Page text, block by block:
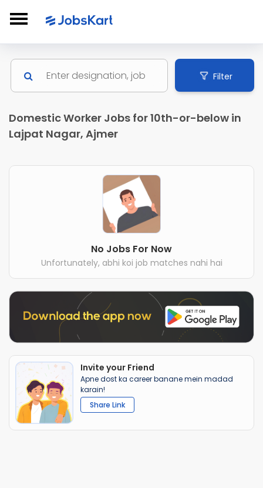
Filter
Domestic Worker Jobs for 10th-or-below in
Lajpat Nagar, Ajmer
No Jobs For Now
Unfortunately, abhi koi job matches nahi hai
Invite your Friend
Apne dost ka career banane mein madad
karain!
Share Link